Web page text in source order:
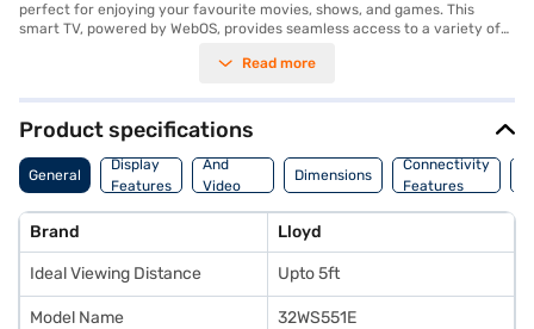
perfect for enjoying your favourite movies, shows, and games. This
smart TV, powered by WebOS, provides seamless access to a variety of
connect multiple devices such as gaming consoles, Blu-ray players, and
from your USB drives. Designed for wall mounting, this Lloyd TV is ideal
for viewing from up to 5ft, making it suitable for smaller rooms and
personal entertainment spaces. It consumes up to 90 W of power,
ensuring energy efficiency. Discover everything you need to know about
Lloyd 81.32 cm (32-inch) HD Ready Smart LED TV Black (32WS551E).
on Bajaj Mall and buy it from the Bajaj Finance partner stores. Check
your eligibility in a few steps and buy your favourite gadgets without any
financial strain using Easy EMIs from Bajaj Finance.
Read more
Product specifications
General
Display
Features
Audio
And
Video
Features
Dimensions
Connectivity
Features
Brand Lloyd
Ideal Viewing Distance Upto 5ft
Model Name 32WS551E